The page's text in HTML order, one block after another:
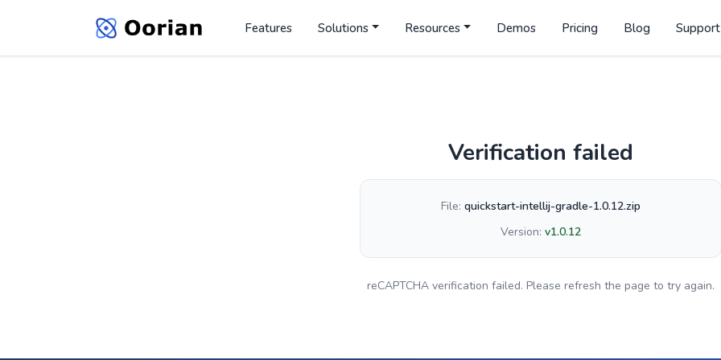
Features Solutions Resources Demos Pricing Blog Support
Verification failed
File: quickstart-intellij-gradle-1.0.12.zip
Version: v1.0.12
reCAPTCHA verification failed. Please refresh the page to try again.